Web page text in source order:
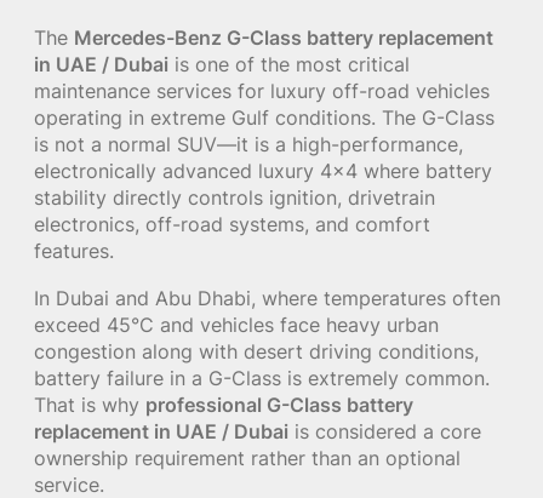
The Mercedes-Benz G-Class battery replacement
in UAE / Dubai is one of the most critical
maintenance services for luxury off-road vehicles
operating in extreme Gulf conditions. The G-Class
is not a normal SUV—it is a high-performance,
electronically advanced luxury 4×4 where battery
stability directly controls ignition, drivetrain
electronics, off-road systems, and comfort
features.
In Dubai and Abu Dhabi, where temperatures often
exceed 45°C and vehicles face heavy urban
congestion along with desert driving conditions,
battery failure in a G-Class is extremely common.
That is why professional G-Class battery
replacement in UAE / Dubai is considered a core
ownership requirement rather than an optional
service.